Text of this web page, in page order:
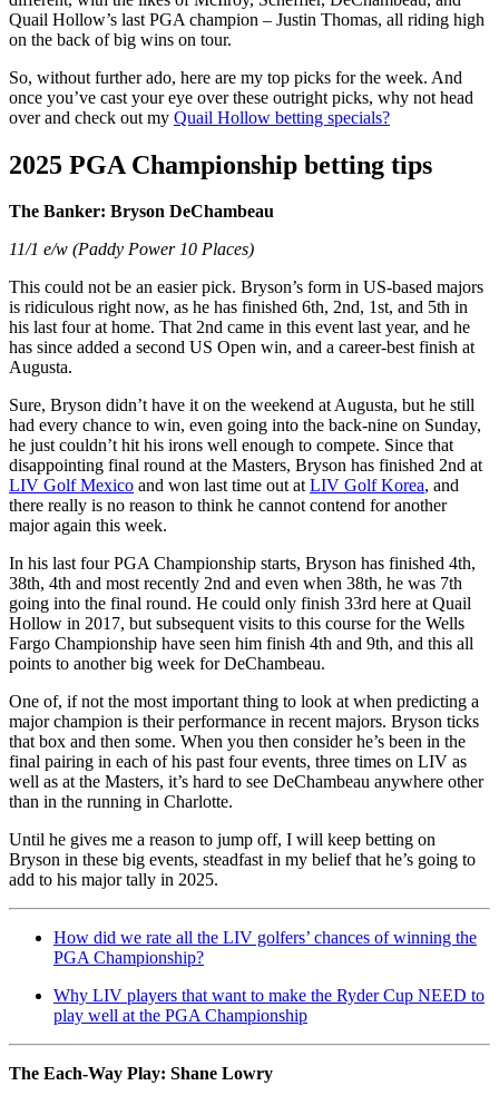
Quail Hollow’s last PGA champion – Justin Thomas, all riding high
on the back of big wins on tour.
So, without further ado, here are my top picks for the week. And
once you’ve cast your eye over these outright picks, why not head
over and check out my Quail Hollow betting specials?
2025 PGA Championship betting tips
The Banker: Bryson DeChambeau
11/1 e/w (Paddy Power 10 Places)
This could not be an easier pick. Bryson’s form in US-based majors
is ridiculous right now, as he has finished 6th, 2nd, 1st, and 5th in
his last four at home. That 2nd came in this event last year, and he
has since added a second US Open win, and a career-best finish at
Augusta.
Sure, Bryson didn’t have it on the weekend at Augusta, but he still
had every chance to win, even going into the back-nine on Sunday,
he just couldn’t hit his irons well enough to compete. Since that
disappointing final round at the Masters, Bryson has finished 2nd at
LIV Golf Mexico and won last time out atLIV Golf Korea, and
there really is no reason to think he cannot contend for another
major again this week.
In his last four PGA Championship starts, Bryson has finished 4th,
38th, 4th and most recently 2nd and even when 38th, he was 7th
going into the final round. He could only finish 33rd here at Quail
Hollow in 2017, but subsequent visits to this course for the Wells
Fargo Championship have seen him finish 4th and 9th, and this all
points to another big week for DeChambeau.
One of, if not the most important thing to look at when predicting a
major champion is their performance in recent majors. Bryson ticks
that box and then some. When you then consider he’s been in the
final pairing in each of his past four events, three times on LIV as
well as at the Masters, it’s hard to see DeChambeau anywhere other
than in the running in Charlotte.
Until he gives me a reason to jump off, I will keep betting on
Bryson in these big events, steadfast in my belief that he’s going to
add to his major tally in 2025.
How did we rate all the LIV golfers’ chances of winning the
PGA Championship?
Why LIV players that want to make the Ryder Cup NEED to
play well at the PGA Championship
The Each-Way Play: Shane Lowry